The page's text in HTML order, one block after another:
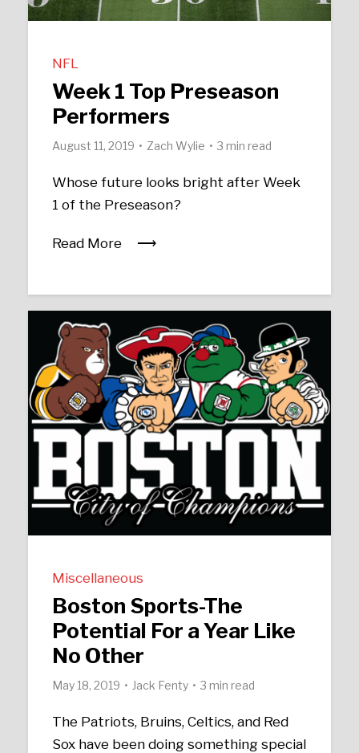
NFL
Week 1 Top Preseason
Performers
August 11, 2019 Zach Wylie 3 min read
Whose future looks bright after Week
1 of the Preseason?
Read More
Miscellaneous
Boston Sports-The
Potential For a Year Like
No Other
May 18, 2019 Jack Fenty 3 min read
The Patriots, Bruins, Celtics, and Red
Sox have been doing something special